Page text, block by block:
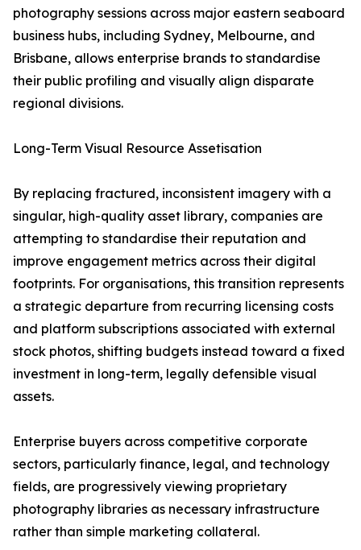
photography sessions across major eastern seaboard
business hubs, including Sydney, Melbourne, and
Brisbane, allows enterprise brands to standardise
their public profiling and visually align disparate
regional divisions.
Long-Term Visual Resource Assetisation
By replacing fractured, inconsistent imagery with a
singular, high-quality asset library, companies are
attempting to standardise their reputation and
improve engagement metrics across their digital
footprints. For organisations, this transition represents
a strategic departure from recurring licensing costs
and platform subscriptions associated with external
stock photos, shifting budgets instead toward a fixed
investment in long-term, legally defensible visual
assets.
Enterprise buyers across competitive corporate
sectors, particularly finance, legal, and technology
fields, are progressively viewing proprietary
photography libraries as necessary infrastructure
rather than simple marketing collateral.